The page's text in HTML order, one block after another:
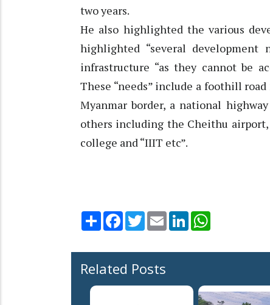
two years.
He also highlighted the various
highlighted “several
infrastructure “as they cannot be
These “needs” include a foothill
Myanmar border, a national
others including the Cheithu
college and “IIIT etc”.
Share Facebook
TwitterEmail LinkedIn
Related Posts